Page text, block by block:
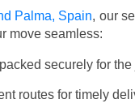
Palma, Spain, our
move seamless:
securely for the
routes for timely